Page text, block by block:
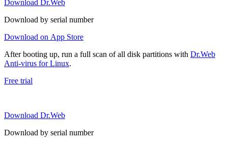
Download Dr.Web
Download by serial number
Download on App Store
After booting up, run a full scan of all disk partitions with Dr.Web
Anti-virus for Linux.
Free trial
Download Dr.Web
Download by serial number